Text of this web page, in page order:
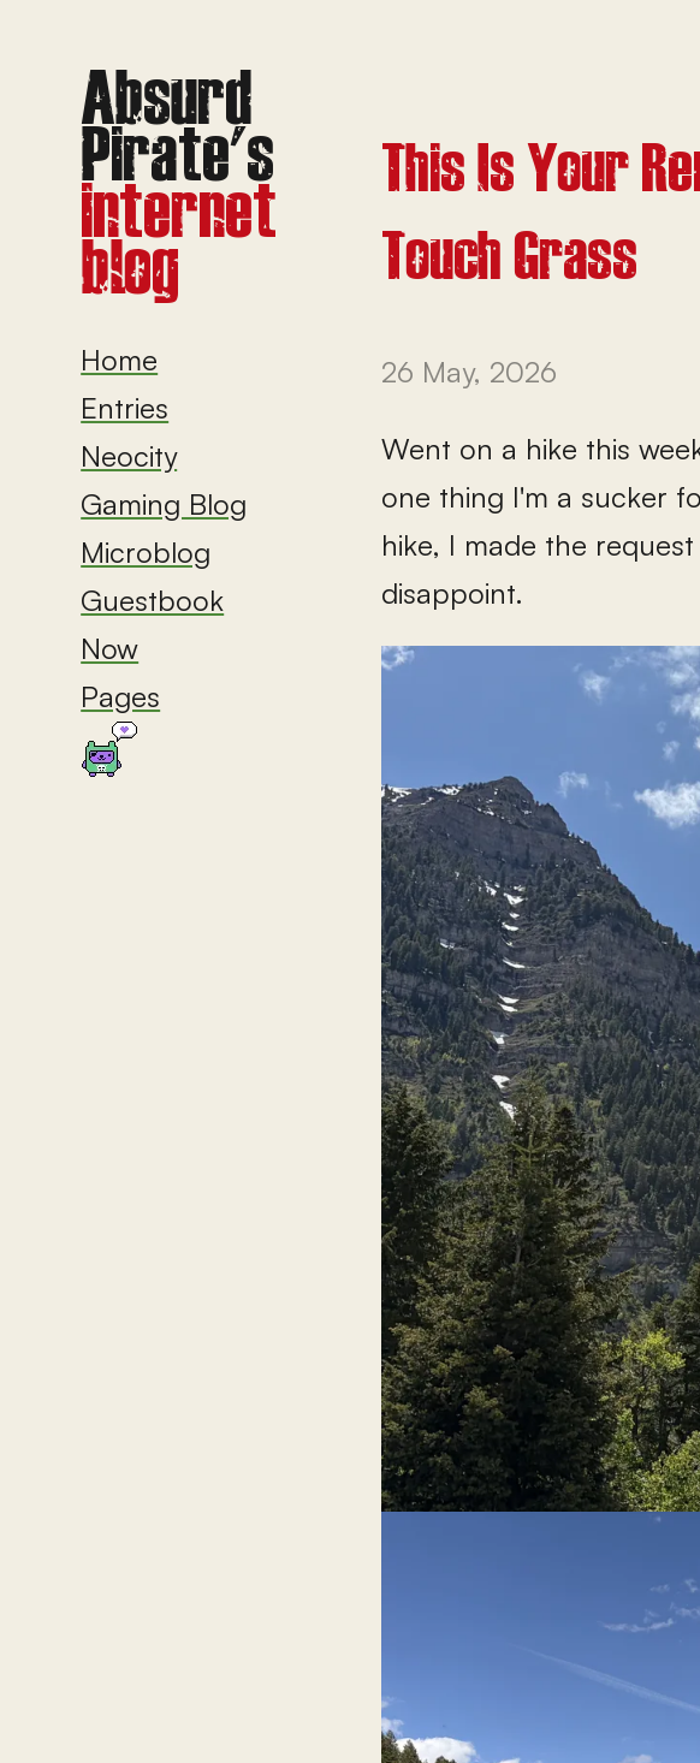
Home
Entries
Neocity
Gaming Blog
Microblog
Guestbook
Now
Pages
This Is Your
Touch Grass
26 May, 2026
Went on a hike this
one thing I'm a sucker
hike, I made the
disappoint.